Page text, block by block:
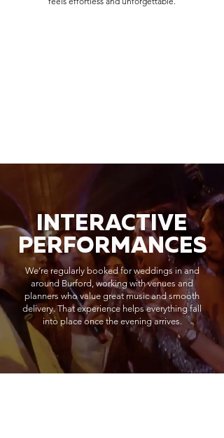
INTERACTIVE
PERFORMANCES
We’re regularly booked for weddings in and
around Burford, working with venues and
planners who value great music and smooth
delivery. That experience helps everything fall
into place once the evening arrives.